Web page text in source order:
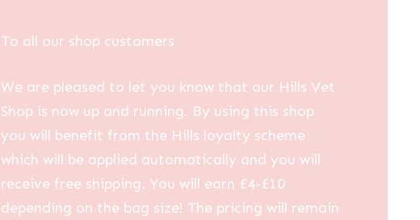
To all our shop customers
We are pleased to let you know that our Hills Vet
Shop is now up and running. By using this shop
you will benefit from the Hills loyalty scheme
which will be applied automatically and you will
receive free shipping. You will earn £4-£10
depending on the bag size! The pricing will remain